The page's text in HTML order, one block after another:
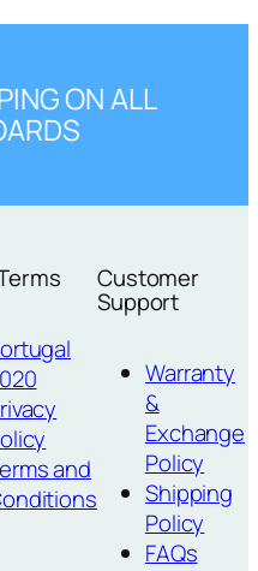
ON ALL
and
Customer
Support
Warranty
&
Exchange
Policy
Shipping
Policy
FAQs